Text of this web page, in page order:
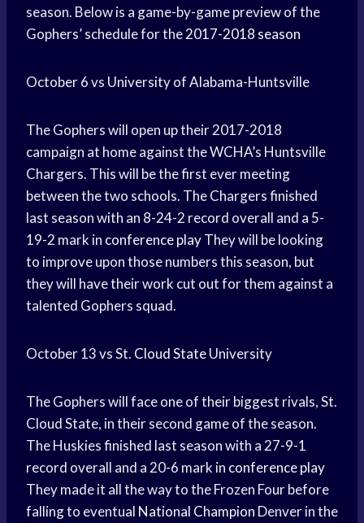
season. Below is a game-by-game preview of the
Gophers’ schedule for the2017-2018 season
October 6 vs University of Alabama-Huntsville
The Gophers will open up their 2017-2018
campaign at home against the WCHA’s Huntsville
Chargers. This will be the first ever meeting
between the two schools. The Chargers finished
last season with an 8-24-2 record overall and a 5-
19-2 mark in conference playThey will be looking
to improve upon those numbers this season, but
they will have their work cut out for them against a
talented Gophers squad.
October 13 vs St. Cloud StateUniversity
The Gophers will face one of their biggest rivals, St.
Cloud State, in their second game of the season.
The Huskies finished last season with a 27-9-1
record overall and a 20-6 mark in conference play
They made it all the way to the Frozen Four before
falling to eventual National Champion Denver in the